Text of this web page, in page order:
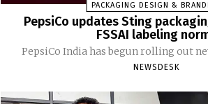
PACKAGING DESIGN &
PepsiCo updates Sting
FSSAI labeling
PepsiCo India has begun rolling out
NEWSDESK